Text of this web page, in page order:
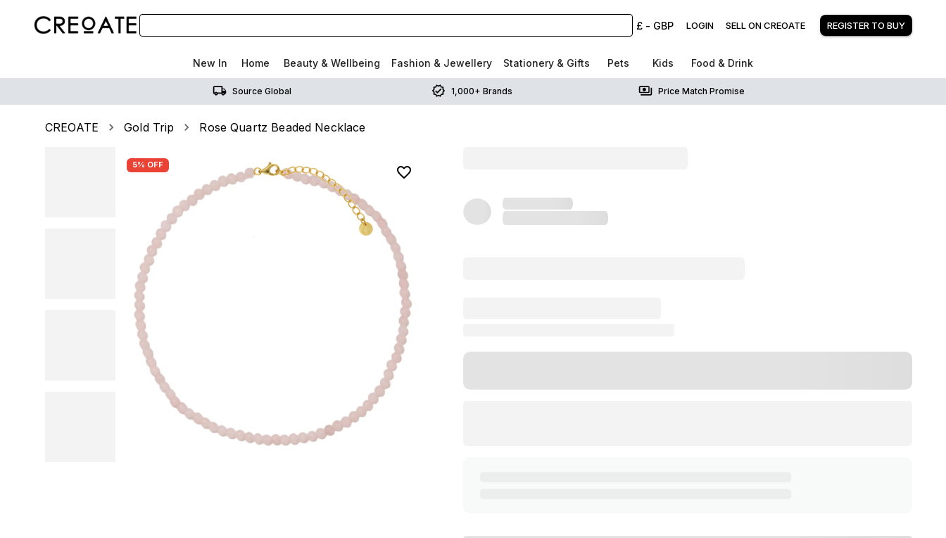
£ - GBP LOGIN SELL ON CREOATE REGISTER TO BUY
New In Home Beauty & Wellbeing Fashion & Jewellery Stationery & Gifts Pets Kids Food & Drink
Source Global 1,000+ Brands Price Match Promise
CREOATE Gold Trip Rose Quartz Beaded Necklace
5% OFF